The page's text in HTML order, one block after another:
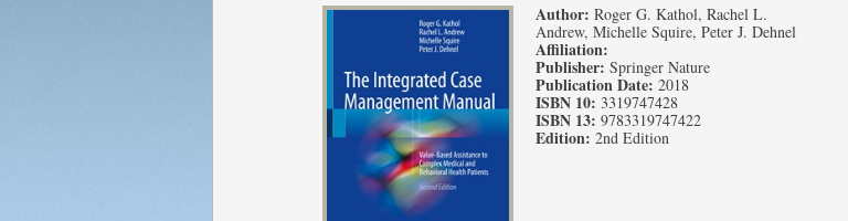
Author: Roger G. Kathol, Rachel L.
Andrew, Michelle Squire, Peter J. Dehnel
Affiliation:
Publisher: Springer Nature
Publication Date: 2018
ISBN 10: 3319747428
ISBN 13: 9783319747422
Edition: 2nd Edition